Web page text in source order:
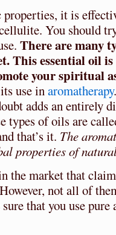
it is
You should
There are many
This essential oil
your spiritual
use inaromatherapy
adds an entirely
types of oils are
that’s it. The
properties of
the market that
not all of
that you use pure